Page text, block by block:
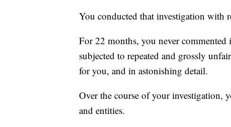
You conducted that investigation with
For 22 months, you never
subjected to repeated and grossly
for you, and in astonishing detail.
Over the course of your investigation,
and entities.